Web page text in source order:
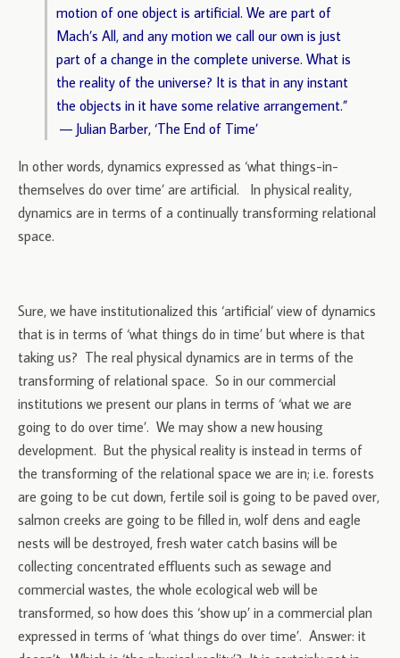
motion of one object is artificial. We are part of
Mach’s All, and any motion we call our own is just
part of a change in the complete universe. What is
the reality of the universe? It is that in any instant
the objects in it have some relative arrangement.”
— Julian Barber, ‘The End of Time’
In other words, dynamics expressed as ‘what things-in-
themselves do over time’ are artificial. In physical reality,
dynamics are in terms of a continually transforming relational
space.
Sure, we have institutionalized this ‘artificial’ view of dynamics
that is in terms of ‘what things do in time’ but where is that
taking us? The real physical dynamics are in terms of the
transforming of relational space. So in our commercial
institutions we present our plans in terms of ‘what we are
going to do over time’. We may show a new housing
development. But the physical reality is instead in terms of
the transforming of the relational space we are in; i.e. forests
are going to be cut down, fertile soil is going to be paved over,
salmon creeks are going to be filled in, wolf dens and eagle
nests will be destroyed, fresh water catch basins will be
collecting concentrated effluents such as sewage and
commercial wastes, the whole ecological web will be
transformed, so how does this ‘show up’ in a commercial plan
expressed in terms of ‘what things do over time’. Answer: it